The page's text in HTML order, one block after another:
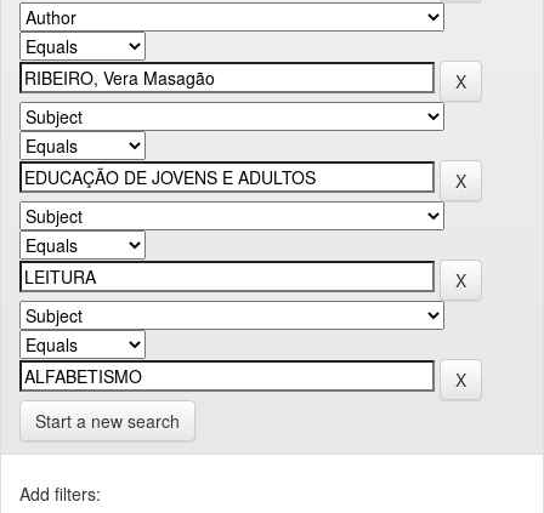
Start a new search
Add filters: